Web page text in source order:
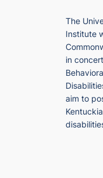
The
Institute
in
aim to